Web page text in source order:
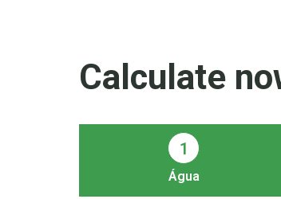
Calculate
1
Água